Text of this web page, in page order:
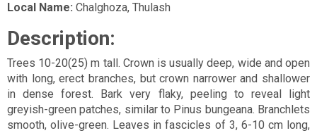
Local Name: Chalghoza, Thulash
Description:
Trees 10-20(25) m tall. Crown is usually deep, wide and open
with long, erect branches, but crown narrower and shallower
in dense forest. Bark very flaky, peeling to reveal light
greyish-green patches, similar to Pinus bungeana. Branchlets
smooth, olive-green. Leaves in fascicles of 3, 6-10 cm long,